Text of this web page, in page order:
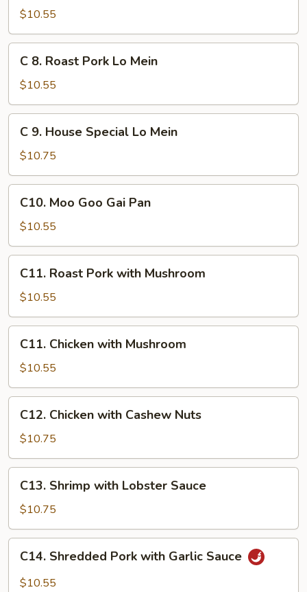
Young
Chicken
Lo
Mein
$10.55
Roast
Pork
Lo
Mein
C 8. Roast Pork Lo Mein
$10.55
House
Special
Lo
Mein
C 9. House Special Lo Mein
$10.75
Moo
Goo
Gai
Pan
C10. Moo Goo Gai Pan
$10.55
Roast
Pork
with
Mushroom
C11. Roast Pork with Mushroom
$10.55
Chicken
with
Mushroom
C11. Chicken with Mushroom
$10.55
Chicken
with
Cashew
Nuts
C12. Chicken with Cashew Nuts
$10.75
Shrimp
with
Lobster
Sauce
C13. Shrimp with Lobster Sauce
$10.75
Shredded
Pork
C14. Shredded Pork with Garlic Sauce
$10.55